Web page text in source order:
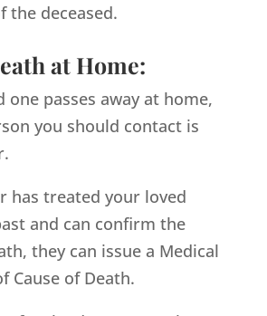
the deceased.
at Home:
one passes away at home,
you should contact is
has treated your loved
and can confirm the
they can issue a Medical
Cause of Death.